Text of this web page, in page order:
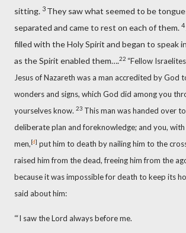
sitting. 3 They saw what seemed to be
separated and came to rest on each of them. 4
filled with the Holy Spirit and began to speak
as the Spirit enabled them….22 “Fellow
Jesus of Nazareth was a man accredited by God
wonders and signs, which God did among you
yourselves know. 23 This man was handed over
deliberate plan and foreknowledge;and you,
men,[d] put him to death by nailing him to the
raised him from the dead,freeing him from the
because it was impossible for death to keep its
said about him:
“‘I saw the Lord always before me.